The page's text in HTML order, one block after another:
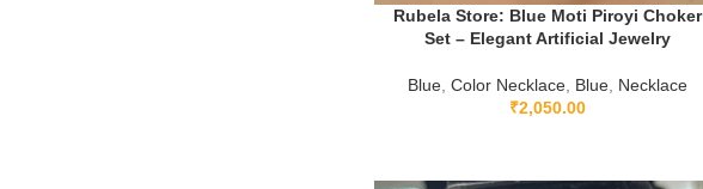
Rubela Store: Blue Moti Piroyi Choker
Set – Elegant Artificial Jewelry
Blue, Color Necklace, Blue, Necklace
₹2,050.00